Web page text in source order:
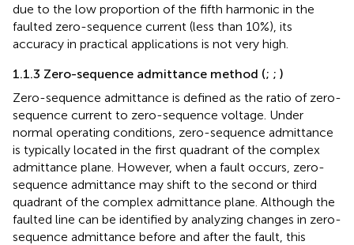
due to the low proportion of the fifth harmonic in the
faulted zero-sequence current (less than 10%), its
accuracy in practical applications is not very high.
1.1.3 Zero-sequence admittance method (; ; )
Zero-sequence admittance is defined as the ratio of zero-
sequence current to zero-sequence voltage. Under
normal operating conditions, zero-sequence admittance
is typically located in the first quadrant of the complex
admittance plane. However, when a fault occurs, zero-
sequence admittance may shift to the second or third
quadrant of the complex admittance plane. Although the
faulted line can be identified by analyzing changes in zero-
sequence admittance before and after the fault, this